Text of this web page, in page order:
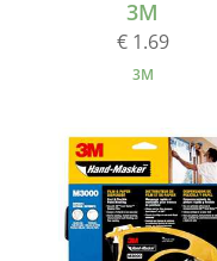
3M
€ 1.69
3M